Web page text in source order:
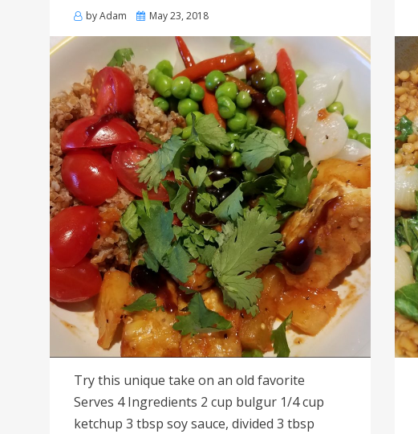
byAdam
Posted
May 23, 2018
Try this unique take on an old favorite
Serves 4 Ingredients 2 cup bulgur 1/4 cup
ketchup 3 tbsp soy sauce, divided 3 tbsp